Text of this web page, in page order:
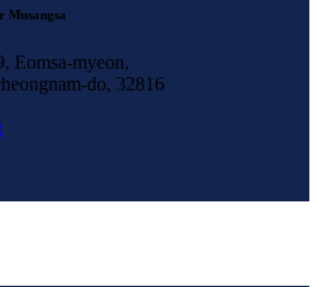
Musangsa
Eomsa-myeon,
do, 32816